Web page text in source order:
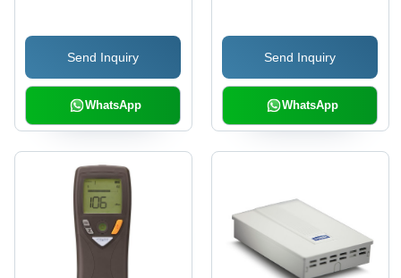
Send Inquiry
WhatsApp
Send Inquiry
WhatsApp